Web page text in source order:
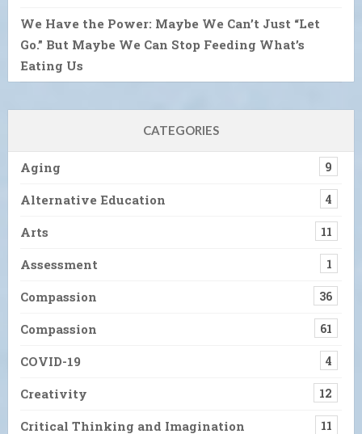
We Have the Power: Maybe We Can’t Just “Let
Go.” But Maybe We Can Stop Feeding What’s
Eating Us
CATEGORIES
Aging 9
Alternative Education 4
Arts 11
Assessment 1
Compassion 36
Compassion 61
COVID-19 4
Creativity 12
Critical Thinking and Imagination 11